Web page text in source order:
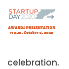
celebration.